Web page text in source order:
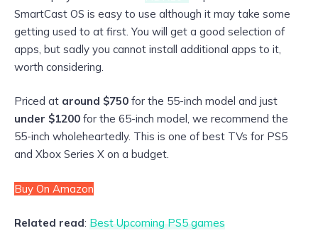
SmartCast OS is easy to use although it may take some
getting used to at first. You will get a good selection of
apps, but sadly you cannot install additional apps to it,
worth considering.
Priced at around $750 for the 55-inch model and just
under $1200 for the 65-inch model, we recommend the
55-inch wholeheartedly. This is one of best TVs for PS5
and Xbox Series X on a budget.
Buy On Amazon
Related read: Best Upcoming PS5 games